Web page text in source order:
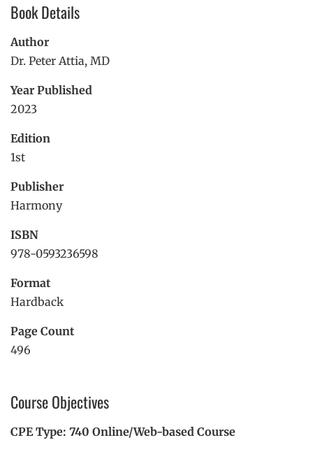
Book Details
Author
Dr. Peter Attia, MD
Year Published
2023
Edition
1st
Publisher
Harmony
ISBN
978-0593236598
Format
Hardback
Page Count
496
Course Objectives
CPE Type: 740 Online/Web-based Course